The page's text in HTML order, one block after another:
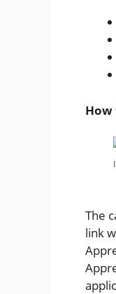
How
The
link